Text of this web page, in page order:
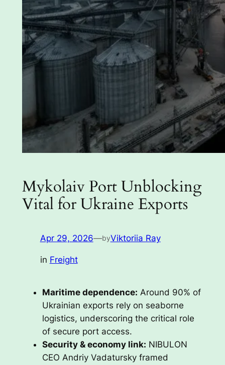
Mykolaiv Port Unblocking
Vital for Ukraine Exports
Apr 29, 2026—byViktoriia Ray
in Freight
Maritime dependence: Around 90% of
Ukrainian exports rely on seaborne
logistics, underscoring the critical role
of secure port access.
Security & economy link: NIBULON
CEO Andriy Vadatursky framed